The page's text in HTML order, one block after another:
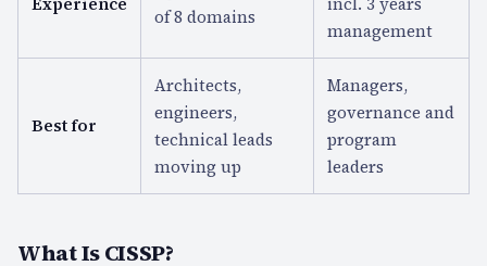
of 8 domains
management
Best for
Architects,
engineers,
technical leads
moving up
Managers,
governance and
program
leaders
What Is CISSP?